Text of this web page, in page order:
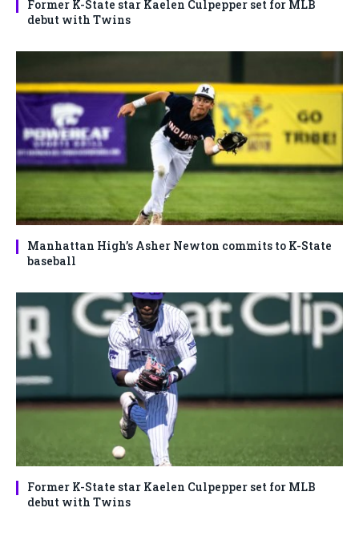
Former K-State star Kaelen Culpepper set for MLB
debut with Twins
Manhattan High’s Asher Newton commits to K-State
baseball
Former K-State star Kaelen Culpepper set for MLB
debut with Twins